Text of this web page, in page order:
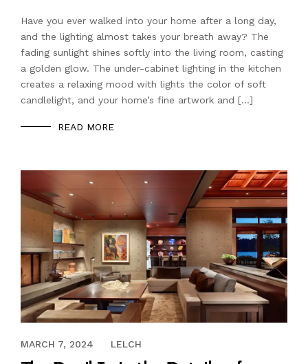
Have you ever walked into your home after a long day,
and the lighting almost takes your breath away? The
fading sunlight shines softly into the living room, casting
a golden glow. The under-cabinet lighting in the kitchen
creates a relaxing mood with lights the color of soft
candlelight, and your home’s fine artwork and […]
READ MORE
OCTOBER 20, 2022
MARCH 7, 2024 LELCH